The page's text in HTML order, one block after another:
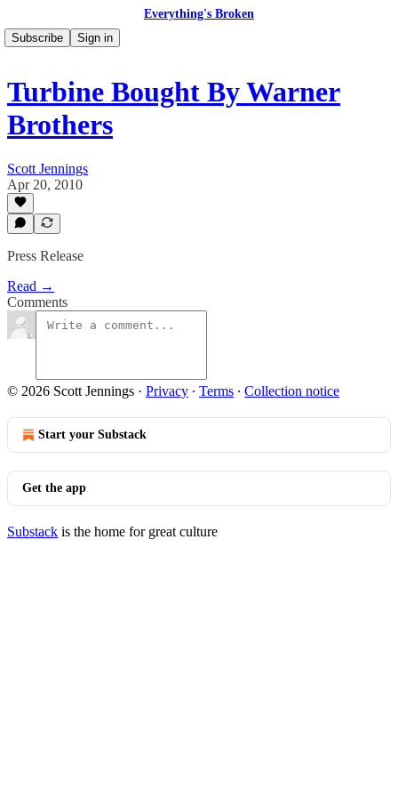
Everything's Broken
Subscribe
Sign in
Turbine Bought By Warner
Brothers
Scott Jennings
Apr 20, 2010
Press Release
Read →
Comments
© 2026 Scott Jennings · Privacy ∙ Terms ∙ Collection notice
Start your Substack
Get the app
Substack is the home for great culture